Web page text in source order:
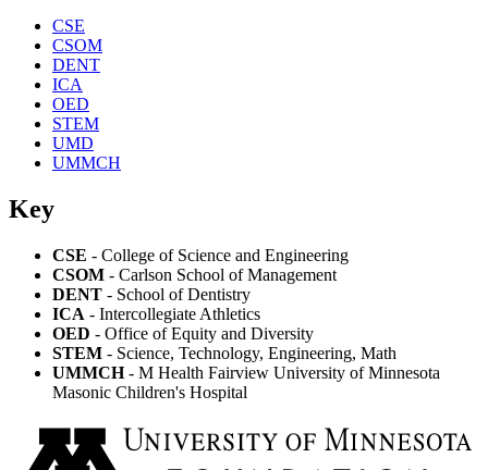
CSE
CSOM
DENT
ICA
OED
STEM
UMD
UMMCH
Key
CSE - College of Science and Engineering
CSOM - Carlson School of Management
DENT - School of Dentistry
ICA - Intercollegiate Athletics
OED - Office of Equity and Diversity
STEM - Science, Technology, Engineering, Math
UMMCH- M Health Fairview University of Minnesota
Masonic Children's Hospital